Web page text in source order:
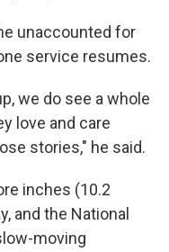
unaccounted for
service resumes.
we do see a whole
love and care
stories," he said.
inches (10.2
and the National
moving